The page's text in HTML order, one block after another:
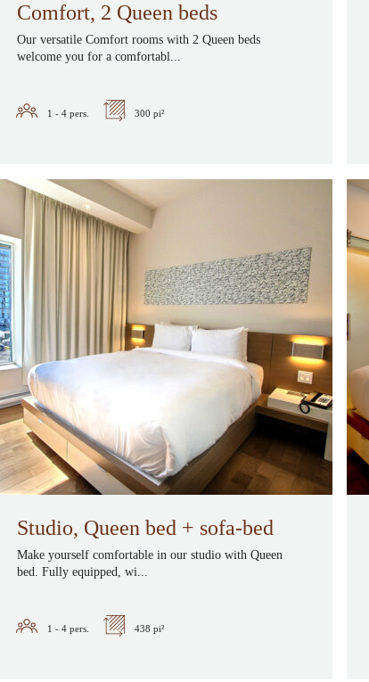
Comfort, 2 Queen beds
Our versatile Comfort rooms with 2 Queen beds
welcome you for a comfortabl...
1 - 4 pers. 300 pi²
Studio, Queen bed + sofa-bed
Make yourself comfortable in our studio with Queen
bed. Fully equipped, wi...
1 - 4 pers. 438 pi²